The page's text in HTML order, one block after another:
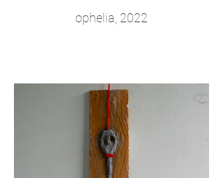
ophelia, 2022